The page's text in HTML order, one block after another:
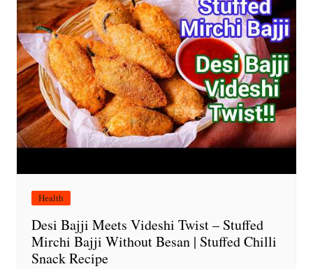
Health
Desi Bajji Meets Videshi Twist – Stuffed
Mirchi Bajji Without Besan | Stuffed Chilli
Snack Recipe